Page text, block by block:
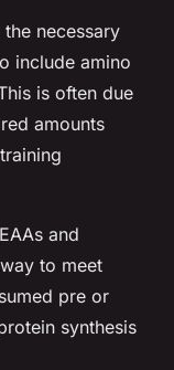
necessary
include amino
is often due
amounts
and
to meet
pre or
synthesis